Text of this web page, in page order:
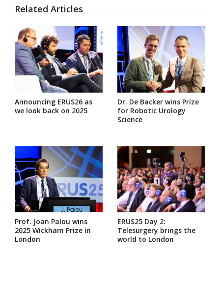
Related Articles
Announcing ERUS26 as
we look back on 2025
Dr. De Backer wins Prize
for Robotic Urology
Science
Prof. Joan Palou wins
2025 Wickham Prize in
London
ERUS25 Day 2:
Telesurgery brings the
world to London